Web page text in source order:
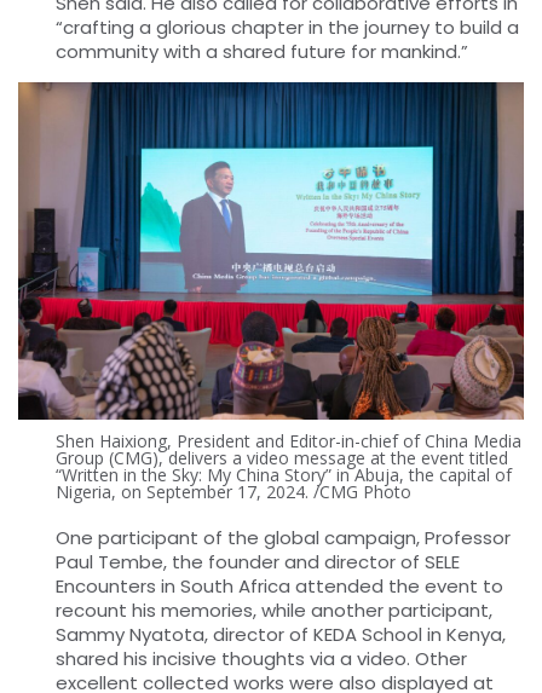
“crafting a glorious chapter in the journey to build a
community with a shared future for mankind.”
Shen Haixiong, President and Editor-in-chief of China Media
Group (CMG), delivers a video message at the event titled
“Written in the Sky: My China Story” in Abuja, the capital of
Nigeria, on September 17, 2024. /CMG Photo
One participant of the global campaign, Professor
Paul Tembe, the founder and director of SELE
Encounters in South Africa attended the event to
recount his memories, while another participant,
Sammy Nyatota, director of KEDA School in Kenya,
shared his incisive thoughts via a video. Other
excellent collected works were also displayed at